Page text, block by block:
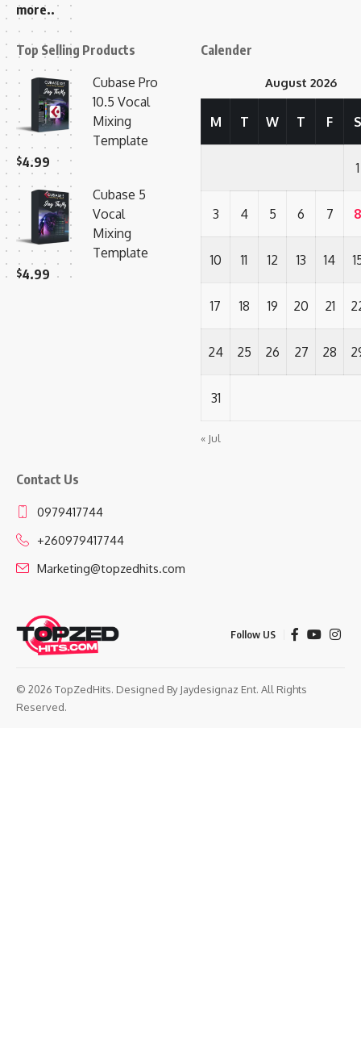
more..
Top Selling Products
Cubase Pro
10.5 Vocal
Mixing
Template
$4.99
Cubase 5
Vocal
Mixing
Template
$4.99
Calender
August 2026
M T W T F S
1
3 4 5 6 7 8
10 11 12 13 14
17 18 19 20 21
24 25 26 27 28
31
« Jul
Contact Us
0979417744
+260979417744
Marketing@topzedhits.com
Follow US
© 2026 TopZedHits. Designed By Jaydesignaz Ent. All Rights
Reserved.